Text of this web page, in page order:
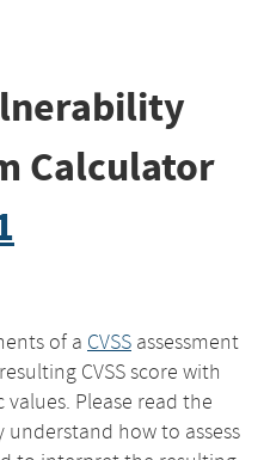
Calculator
of a CVSS assessment
CVSS score with
Please read the
understand how to assess